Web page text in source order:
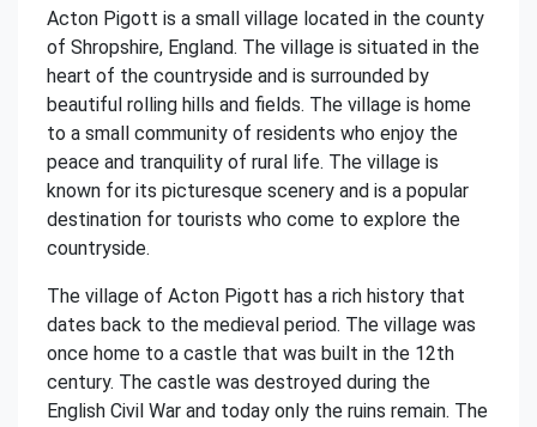
Acton Pigott is a small village located in the county
of Shropshire, England. The village is situated in the
heart of the countryside and is surrounded by
beautiful rolling hills and fields. The village is home
to a small community of residents who enjoy the
peace and tranquility of rural life. The village is
known for its picturesque scenery and is a popular
destination for tourists who come to explore the
countryside.
The village of Acton Pigott has a rich history that
dates back to the medieval period. The village was
once home to a castle that was built in the 12th
century. The castle was destroyed during the
English Civil War and today only the ruins remain. The